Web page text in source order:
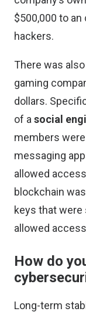
$500,000 to
hackers.
There was
gaming
dollars.
of a social
members
messaging
allowed
blockchain
keys that
allowed
How do
Long-term